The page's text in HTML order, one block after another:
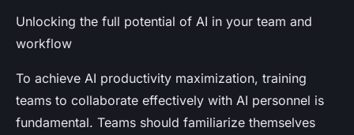
Unlocking the full potential of AI in your team and
workflow
To achieve AI productivity maximization, training
teams to collaborate effectively with AI personnel is
fundamental. Teams should familiarize themselves